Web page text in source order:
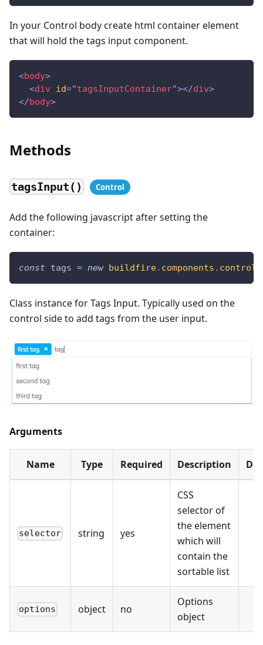
In your Control body create html container element
that will hold the tags input component.
<body>
<div id="tagsInputContainer"></div>
</body>
Methods
tagsInput()
Add the following javascript after setting the
container:
const tags = new buildfire. components . control
Class instance for Tags Input. Typically used on the
control side to add tags from the user input.
Arguments
Name Type Required Description
selector string yes
CSS
selector of
the element
which will
contain the
sortable list
options object no
Options
object